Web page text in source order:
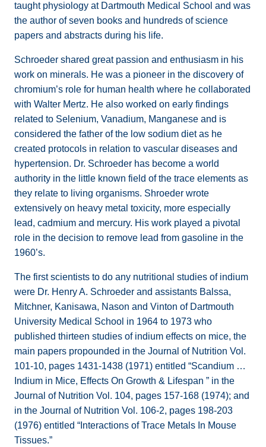
taught physiology at Dartmouth Medical School and was
the author of seven books and hundreds of science
papers and abstracts during his life.
Schroeder shared great passion and enthusiasm in his
work on minerals. He was a pioneer in the discovery of
chromium’s role for human health where he collaborated
with Walter Mertz. He also worked on early findings
related to Selenium, Vanadium, Manganese and is
considered the father of the low sodium diet as he
created protocols in relation to vascular diseases and
hypertension. Dr. Schroeder has become a world
authority in the little known field of the trace elements as
they relate to living organisms. Shroeder wrote
extensively on heavy metal toxicity, more especially
lead, cadmium and mercury. His work played a pivotal
role in the decision to remove lead from gasoline in the
1960’s.
The first scientists to do any nutritional studies of indium
were Dr. Henry A. Schroeder and assistants Balssa,
Mitchner, Kanisawa, Nason and Vinton of Dartmouth
University Medical School in 1964 to 1973 who
published thirteen studies of indium effects on mice, the
main papers propounded in the Journal of Nutrition Vol.
101-10, pages 1431-1438 (1971) entitled “Scandium …
Indium in Mice, Effects On Growth & Lifespan ” in the
Journal of Nutrition Vol. 104, pages 157-168 (1974); and
in the Journal of Nutrition Vol. 106-2, pages 198-203
(1976) entitled “Interactions of Trace Metals In Mouse
Tissues.”